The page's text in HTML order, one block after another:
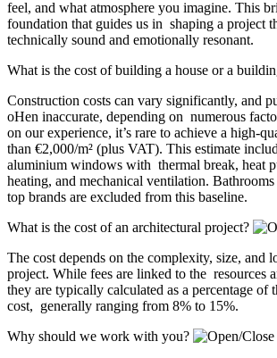
feel, and what atmosphere you imagine. This
foundation that guides us in shaping a project
technically sound and emotionally resonant.
What is the cost of building a house or a
Construction costs can vary significantly, and
oHen inaccurate, depending on numerous
on our experience, it’s rare to achieve a high-
than €2,000/m² (plus VAT). This estimate
aluminium windows with thermal break, heat
heating, and mechanical ventilation.
top brands are excluded from this baseline.
What is the cost of an architectural project?
The cost depends on the complexity, size, and
project. While fees are linked to the resources
they are typically calculated as a percentage of
cost, generally ranging from 8% to 15%.
Why should we work with you?